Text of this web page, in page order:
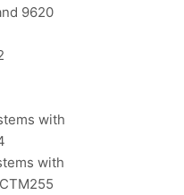
9620
with
with